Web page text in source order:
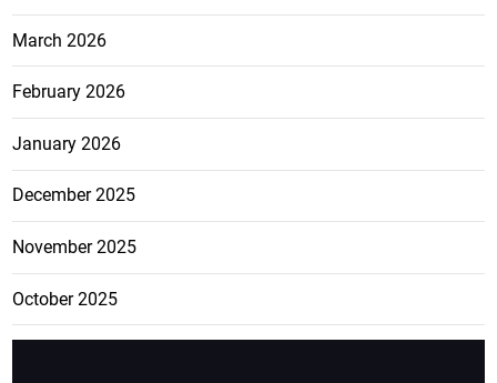
March 2026
February 2026
January 2026
December 2025
November 2025
October 2025